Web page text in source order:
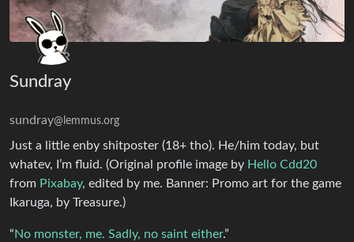
Sundray
sundray@lemmus.org
Just a little enby shitposter (18+ tho). He/him today, but
whatev, I’m fluid. (Original profile image by Hello Cdd20
from Pixabay, edited by me. Banner: Promo art for the game
Ikaruga, by Treasure.)
“No monster, me. Sadly, no saint either.”